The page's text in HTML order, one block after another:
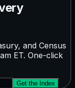
and Census
ET. One-click
Get the Index